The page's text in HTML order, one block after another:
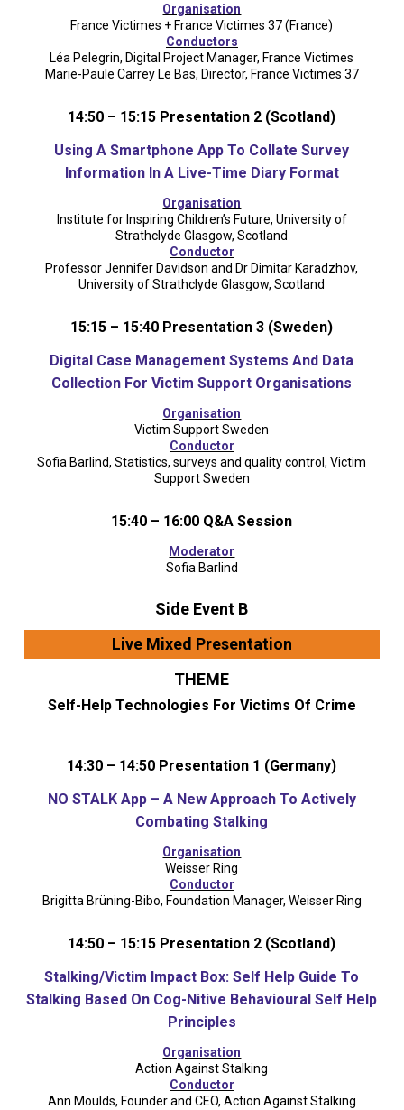
Organisation
France Victimes + France Victimes 37 (France)
Conductors
Léa Pelegrin, Digital Project Manager, France Victimes
Marie-Paule Carrey Le Bas, Director, France Victimes 37
14:50 – 15:15 Presentation 2 (Scotland)
Using A Smartphone App To Collate Survey
Information In A Live-Time Diary Format
Organisation
Institute for Inspiring Children’s Future, University of
Strathclyde Glasgow, Scotland
Conductor
Professor Jennifer Davidson and Dr Dimitar Karadzhov,
University of Strathclyde Glasgow, Scotland
15:15 – 15:40 Presentation 3 (Sweden)
Digital Case Management Systems And Data
Collection For Victim Support Organisations
Organisation
Victim Support Sweden
Conductor
Sofia Barlind, Statistics, surveys and quality control, Victim
Support Sweden
15:40 – 16:00 Q&A Session
Moderator
Sofia Barlind
Side Event B
Live Mixed Presentation
THEME
Self-Help Technologies For Victims Of Crime
14:30 – 14:50 Presentation 1 (Germany)
NO STALK App – A New Approach To Actively
Combating Stalking
Organisation
Weisser Ring
Conductor
Brigitta Brüning-Bibo, Foundation Manager, Weisser Ring
14:50 – 15:15 Presentation 2 (Scotland)
Stalking/Victim Impact Box: Self Help Guide To
Stalking Based On Cog-Nitive Behavioural Self Help
Principles
Organisation
Action Against Stalking
Conductor
Ann Moulds, Founder and CEO, Action Against Stalking